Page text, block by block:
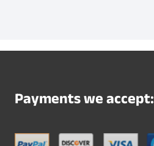
multiple
options
Payments we accept: